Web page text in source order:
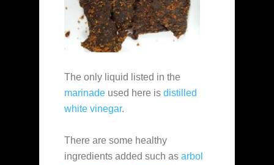
The only liquid listed in the
marinade used here is distilled
white vinegar.
There are some healthy
ingredients added such as arbol